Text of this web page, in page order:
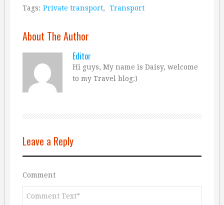
Tags: Private transport, Transport
About The Author
Editor
Hi guys, My name is Daisy, welcome
to my Travel blog:)
Leave a Reply
Comment